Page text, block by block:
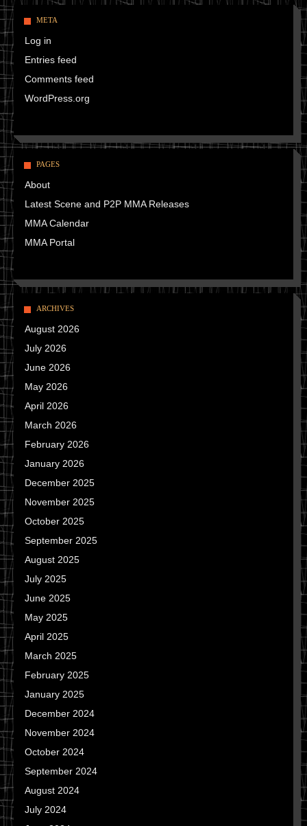
META
Log in
Entries feed
Comments feed
WordPress.org
PAGES
About
Latest Scene and P2P MMA Releases
MMA Calendar
MMA Portal
ARCHIVES
August 2026
July 2026
June 2026
May 2026
April 2026
March 2026
February 2026
January 2026
December 2025
November 2025
October 2025
September 2025
August 2025
July 2025
June 2025
May 2025
April 2025
March 2025
February 2025
January 2025
December 2024
November 2024
October 2024
September 2024
August 2024
July 2024